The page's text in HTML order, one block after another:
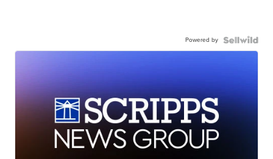
Powered by